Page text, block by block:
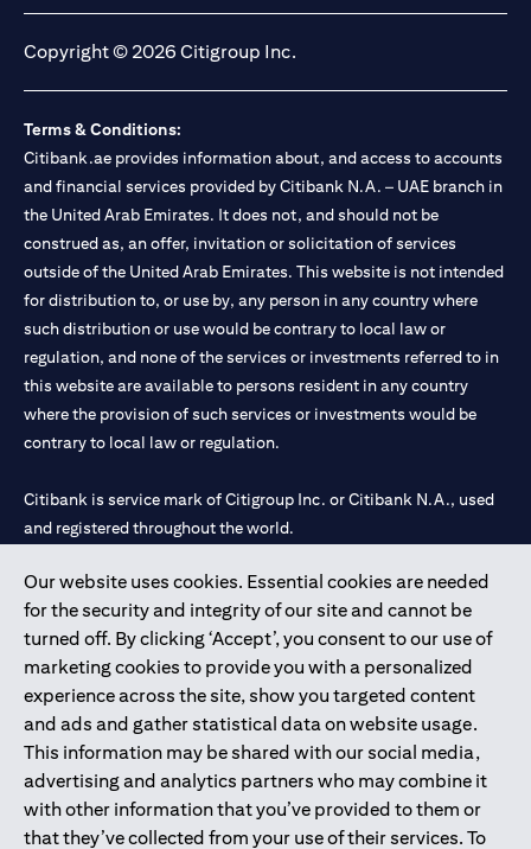
Our website uses cookies. Essential cookies are needed
for the security and integrity of our site and cannot be
turned off. By clicking ‘Accept’, you consent to our use of
marketing cookies to provide you with a personalized
experience across the site, show you targeted content
and ads and gather statistical data on website usage.
This information may be shared with our social media,
advertising and analytics partners who may combine it
with other information that you’ve provided to them or
that they’ve collected from your use of their services. To
Copyright © 2026 Citigroup Inc.
Terms & Conditions:
Citibank.ae provides information about, and access to accounts
and financial services provided by Citibank N.A. – UAE branch in
the United Arab Emirates. It does not, and should not be
construed as, an offer, invitation or solicitation of services
outside of the United Arab Emirates. This website is not intended
for distribution to, or use by, any person in any country where
such distribution or use would be contrary to local law or
regulation, and none of the services or investments referred to in
this website are available to persons resident in any country
where the provision of such services or investments would be
contrary to local law or regulation.
Citibank is service mark of Citigroup Inc. or Citibank N.A., used
and registered throughout the world.
Citibank N.A. UAE is registered with Central Bank of UAE under
license numbers 202563 for Al Wasl Branch Dubai, 531989 for
Mall of the Emirates Branch Dubai, and CN-1002019 for Abu
Dhabi Branch. Tel: 04 311 4000.
Citibank N.A. - UAE Branch is licensed by the Central Bank of the
UAE as a branch of a foreign bank.
Citibank N.A. UAE is licensed with UAE Securities and
Commodities Authority (“SCA”) to undertake the financial
activity of A) Financial Consulting, Introduction and Promotion
under license number 20200000097 B) Trading Broker in